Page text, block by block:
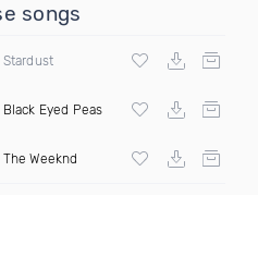
songs
(Konsin Remix)
Stardust
Black Eyed Peas
The Weeknd